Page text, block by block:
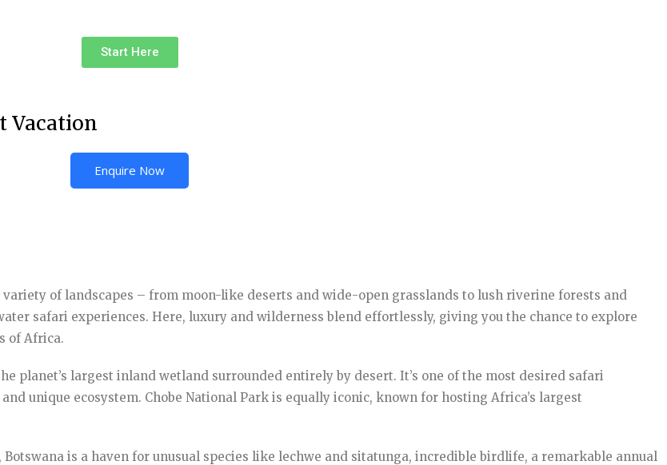
Start Here
Vacation
Enquire Now
of landscapes – from moon-like deserts and wide-open grasslands to lush riverine forests and
safari experiences. Here, luxury and wilderness blend effortlessly, giving you the chance to explore
of Africa.
planet’s largest inland wetland surrounded entirely by desert. It’s one of the most desired safari
unique ecosystem. Chobe National Park is equally iconic, known for hosting Africa’s largest
is a haven for unusual species like lechwe and sitatunga, incredible birdlife, a remarkable annual